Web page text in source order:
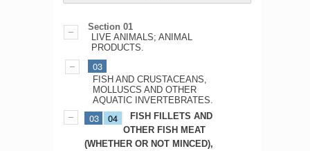
Section 01
LIVE ANIMALS; ANIMAL
PRODUCTS.
03
FISH AND CRUSTACEANS,
MOLLUSCS AND OTHER
AQUATIC INVERTEBRATES.
03 04
FISH FILLETS AND
OTHER FISH MEAT
(WHETHER OR NOT MINCED),